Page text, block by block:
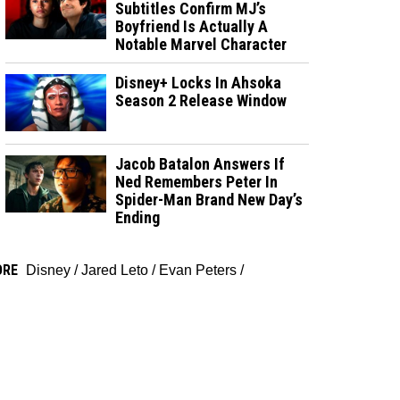
Subtitles Confirm MJ’s
Boyfriend Is Actually A
Notable Marvel Character
Disney+ Locks In Ahsoka
Season 2 Release Window
Jacob Batalon Answers If
Ned Remembers Peter In
Spider-Man Brand New Day’s
Ending
Disney /Jared Leto / Evan Peters /